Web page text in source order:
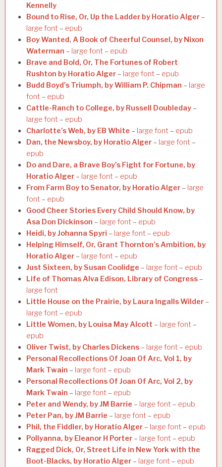
Kennelly
Bound to Rise, Or, Up the Ladder by Horatio Alger –
large font – epub
Boy Wanted, A Book of Cheerful Counsel, by Nixon
Waterman – large font – epub
Brave and Bold, Or, The Fortunes of Robert
Rushton by Horatio Alger – large font – epub
Budd Boyd’s Triumph, by William P. Chipman – large
font – epub
Cattle-Ranch to College, by Russell Doubleday –
large font – epub
Charlotte’s Web, by EB White – large font – epub
Dan, the Newsboy, by Horatio Alger – large font –
epub
Do and Dare, a Brave Boy’s Fight for Fortune, by
Horatio Alger – large font – epub
From Farm Boy to Senator, by Horatio Alger – large
font – epub
Good Cheer Stories Every Child Should Know, by
Asa Don Dickinson – large font – epub
Heidi, by Johanna Spyri – large font – epub
Helping Himself, Or, Grant Thornton’s Ambition, by
Horatio Alger – large font – epub
Just Sixteen, by Susan Coolidge – large font – epub
Life of Thomas Alva Edison, Library of Congress –
large font
Little House on the Prairie, by Laura Ingalls Wilder –
large font – epub
Little Women, by Louisa May Alcott – large font –
epub
Oliver Twist, by Charles Dickens – large font – epub
Personal Recollections Of Joan Of Arc, Vol 1, by
Mark Twain – large font – epub
Personal Recollections Of Joan Of Arc, Vol 2, by
Mark Twain – large font – epub
Peter and Wendy, by JM Barrie – large font – epub
Peter Pan, by JM Barrie – large font – epub
Phil, the Fiddler, by Horatio Alger – large font – epub
Pollyanna, by Eleanor H Porter – large font – epub
Ragged Dick, Or, Street Life in New York with the
Boot-Blacks, by Horatio Alger – large font – epub